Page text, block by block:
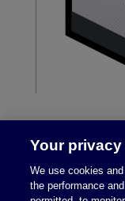
Your
We use cookies
the performance